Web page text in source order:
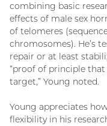
combining basic
effects of male sex
of telomeres
chromosomes). He’s
repair or at least
“proof of principle
target,” Young noted.
Young appreciates
flexibility in his